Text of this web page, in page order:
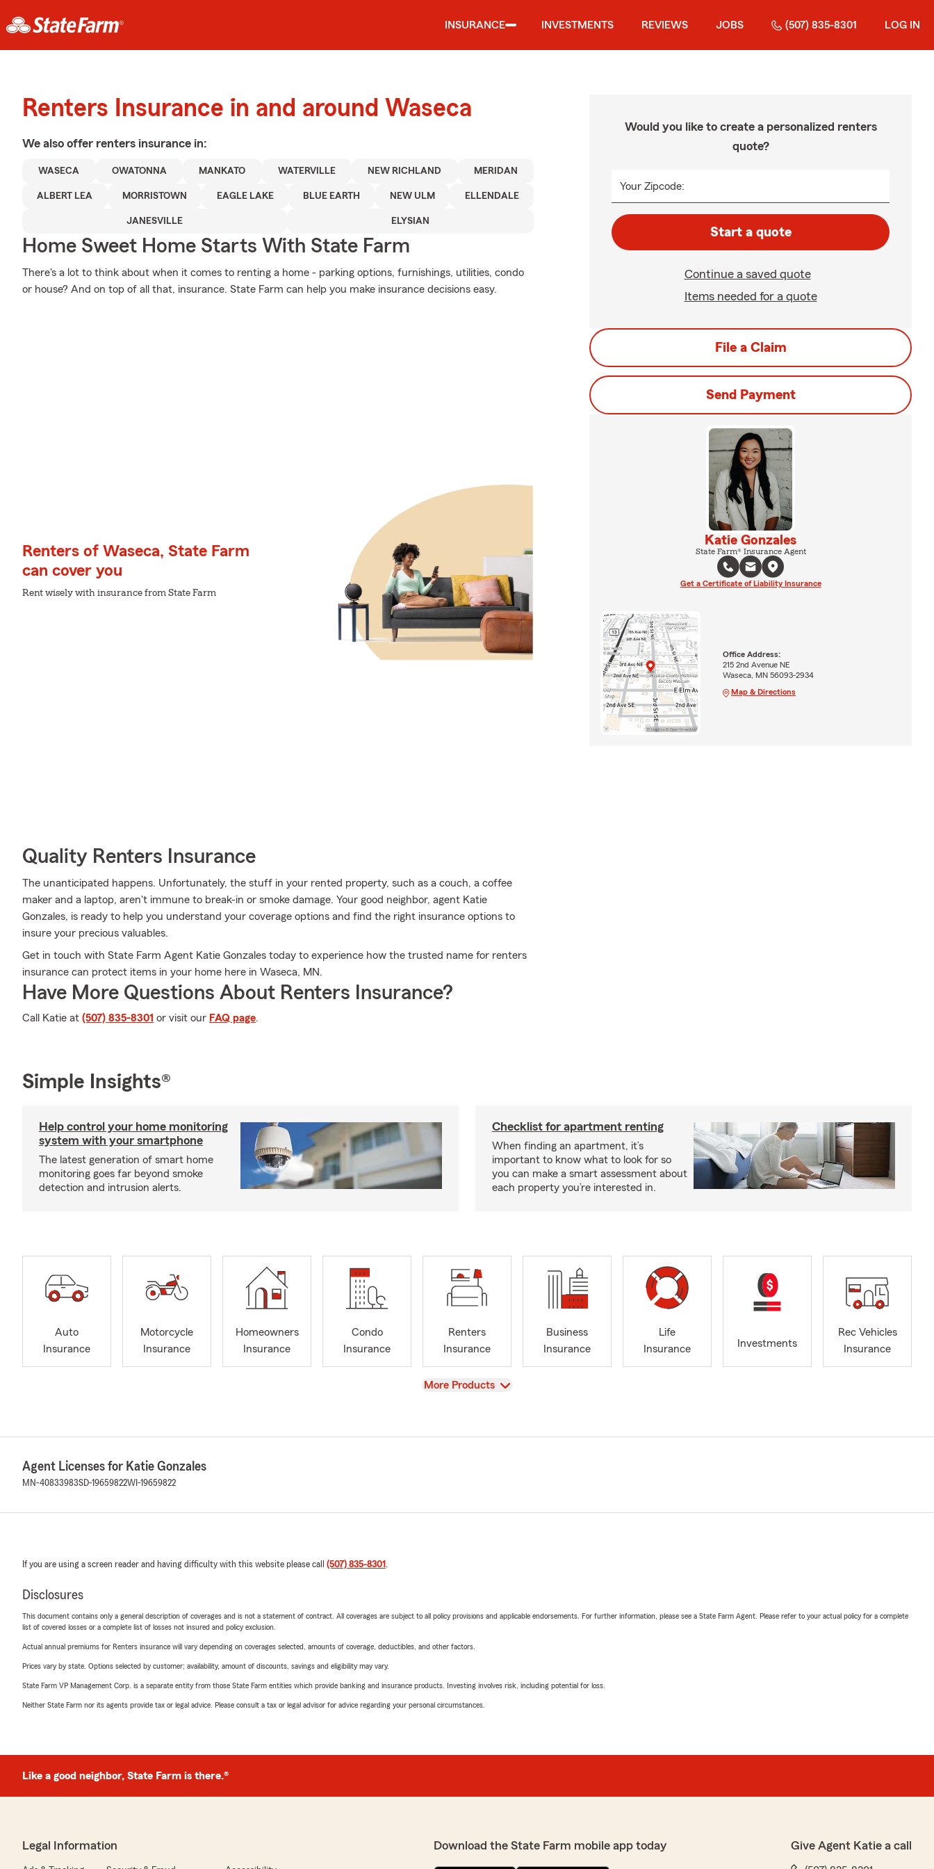
INSURANCE INVESTMENTS REVIEWS JOBS (507) 835-8301 LOG IN
Renters Insurance in and around Waseca
We also offer renters insurance in:
WASECA OWATONNA MANKATO WATERVILLE NEW RICHLAND MERIDAN
ALBERT LEA MORRISTOWN EAGLE LAKE BLUE EARTH NEW ULM ELLENDALE
JANESVILLE ELYSIAN
Home Sweet Home Starts With State Farm
There's a lot to think about when it comes to renting a home - parking options, furnishings, utilities, condo
or house? And on top of all that, insurance. State Farm can help you make insurance decisions easy.
Renters of Waseca, State Farm
can cover you
Rent wisely with insurance from State Farm
Quality Renters Insurance
The unanticipated happens. Unfortunately, the stuff in your rented property, such as a couch, a coffee
maker and a laptop, aren't immune to break-in or smoke damage. Your good neighbor, agent Katie
Gonzales, is ready to help you understand your coverage options and find the right insurance options to
insure your precious valuables.
Get in touch with State Farm Agent Katie Gonzales today to experience how the trusted name for renters
insurance can protect items in your home here in Waseca, MN.
Have More Questions About Renters Insurance?
Call Katie at (507) 835-8301 or visit our FAQ page.
Would you like to create a personalized renters
quote?
Your Zipcode:
Start a quote
Continue a saved quote
Items needed for a quote
File a Claim
Send Payment
Katie Gonzales
State Farm® Insurance Agent
Get a Certificate of Liability Insurance
Office Address:
215 2nd Avenue NE
Waseca, MN 56093-2934
Map & Directions
Simple Insights®
Help control your home monitoring
system with your smartphone
The latest generation of smart home
monitoring goes far beyond smoke
detection and intrusion alerts.
Checklist for apartment renting
When finding an apartment, it’s
important to know what to look for so
you can make a smart assessment about
each property you’re interested in.
Auto
Insurance
Motorcycle
Insurance
Homeowners
Insurance
Condo
Insurance
Renters
Insurance
Business
Insurance
Life
Insurance
Investments
Rec Vehicles
Insurance
View
More Products
Agent Licenses for Katie Gonzales
MN-40833983SD-19659822WI-19659822
If you are using a screen reader and having difficulty with this website please call (507) 835-8301 .
Disclosures
This document contains only a general description of coverages and is not a statement of contract. All coverages are subject to all policy provisions and applicable endorsements. For further information, please see a State Farm Agent. Please refer to your actual policy for a complete
list of covered losses or a complete list of losses not insured and policy exclusion.
Actual annual premiums for Renters insurance will vary depending on coverages selected, amounts of coverage, deductibles, and other factors.
Prices vary by state. Options selected by customer; availability, amount of discounts, savings and eligibility may vary.
State Farm VP Management Corp. is a separate entity from those State Farm entities which provide banking and insurance products. Investing involves risk, including potential for loss.
Neither State Farm nor its agents provide tax or legal advice. Please consult a tax or legal advisor for advice regarding your personal circumstances.
Like a good neighbor, State Farm is there.®
Legal Information Download the State Farm mobile app today Give Agent Katie a call